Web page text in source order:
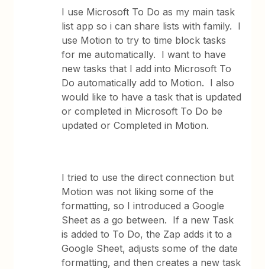
I use Microsoft To Do as my main task
list app so i can share lists with family. I
use Motion to try to time block tasks
for me automatically. I want to have
new tasks that I add into Microsoft To
Do automatically add to Motion. I also
would like to have a task that is updated
or completed in Microsoft To Do be
updated or Completed in Motion.
I tried to use the direct connection but
Motion was not liking some of the
formatting, so I introduced a Google
Sheet as a go between. If a new Task
is added to To Do, the Zap adds it to a
Google Sheet, adjusts some of the date
formatting, and then creates a new task